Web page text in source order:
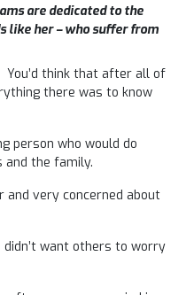
are dedicated to the
like her – who suffer from
think that after all of
there was to know
who would do
and the family.
very concerned about
want others to worry